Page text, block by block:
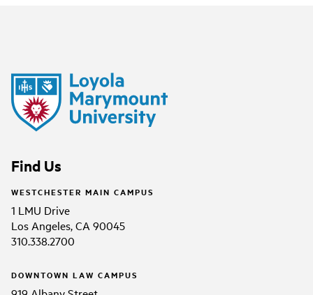
Find Us
WESTCHESTER MAIN CAMPUS
1 LMU Drive
Los Angeles, CA 90045
310.338.2700
DOWNTOWN LAW CAMPUS